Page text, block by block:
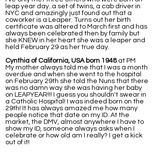
leap year day..a set of twins, a cab driver in
NYC and amazingly just found out that a
coworker is a Leaper. Turns out her birth
certificate was altered to March first and has
always been celebrated then by family but
she KNEW in her heart she was a leaper and
held February 29 as her true day.
Cynthia of California, USA born 1948at PM
My mother always told me that I was a month
overdue and when she went to the hospital
on February 29th she told the Nuns that there
was no damn way she was having her baby
on LEAPYEAR!!! I guess you shouldn't swear in
a Catholic Hospital! I was indeed born on the
29th! It has always amazed me how many
people notice that date on my ID. At the
market, the DMV, almost anywhere I have to
show my ID, someone always asks when I
celebrate or how old am I really? I get a kick
out of it!